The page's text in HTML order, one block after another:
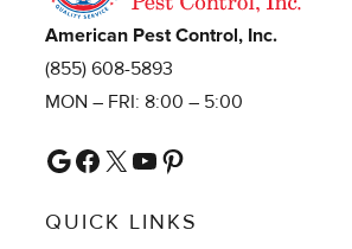
American Pest Control, Inc.
(855) 608-5893
MON – FRI: 8:00 – 5:00
Google
Facebook
X YouTube
Pinterest
QUICK LINKS